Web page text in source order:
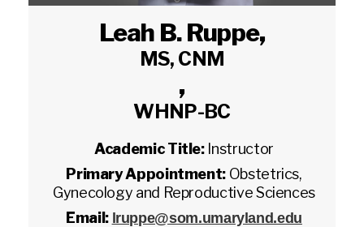
Leah B. Ruppe,
MS, CNM
,
WHNP-BC
Academic Title: Instructor
Primary Appointment: Obstetrics,
Gynecology and Reproductive Sciences
Email: lruppe@som.umaryland.edu